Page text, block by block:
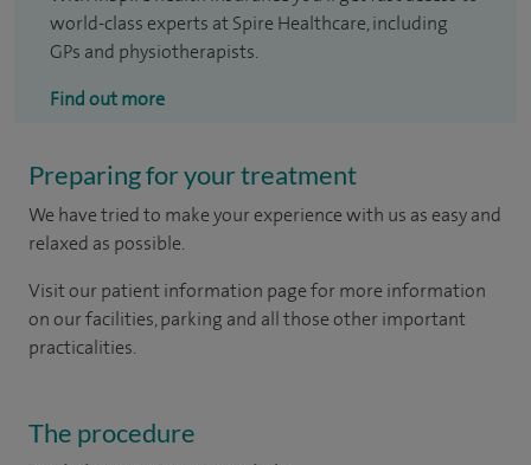
world-class experts at Spire Healthcare, including
GPs and physiotherapists.
Find out more
Preparing for your treatment
We have tried to make your experience with us as easy and
relaxed as possible.
Visit our patient information page for more information
on our facilities, parking and all those other important
practicalities.
The procedure